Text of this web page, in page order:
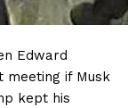
Edward
meeting if Musk
kept his